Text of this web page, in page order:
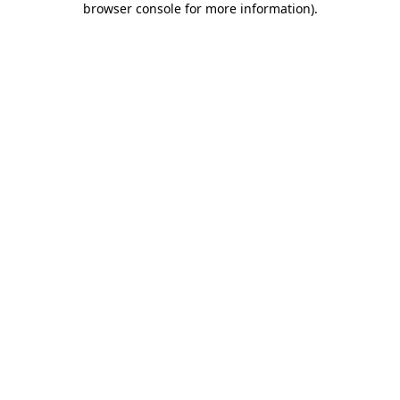
browser console for more information).